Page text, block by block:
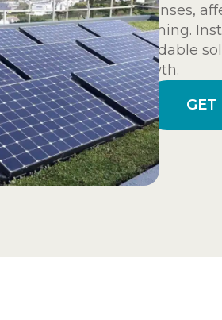
expenses,
planning.
affordable
growth.
GET